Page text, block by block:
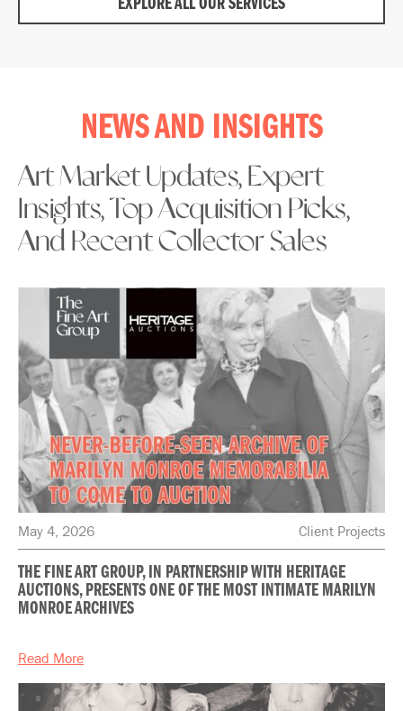
EXPLORE ALL OUR SERVICES
NEWS AND INSIGHTS
Art Market Updates, Expert
Insights, Top Acquisition Picks,
And Recent Collector Sales
May 4, 2026 Client Projects
THE FINE ART GROUP, IN PARTNERSHIP WITH HERITAGE
AUCTIONS, PRESENTS ONE OF THE MOST INTIMATE MARILYN
MONROE ARCHIVES
Read More